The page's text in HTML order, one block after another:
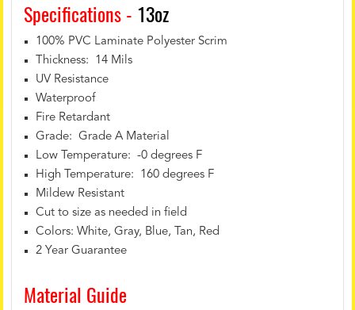
Specifications - 13oz
100% PVC Laminate Polyester Scrim
Thickness: 14 Mils
UV Resistance
Waterproof
Fire Retardant
Grade: Grade A Material
Low Temperature: -0 degrees F
High Temperature: 160 degrees F
Mildew Resistant
Cut to size as needed in field
Colors: White, Gray, Blue, Tan, Red
2 Year Guarantee
Material Guide